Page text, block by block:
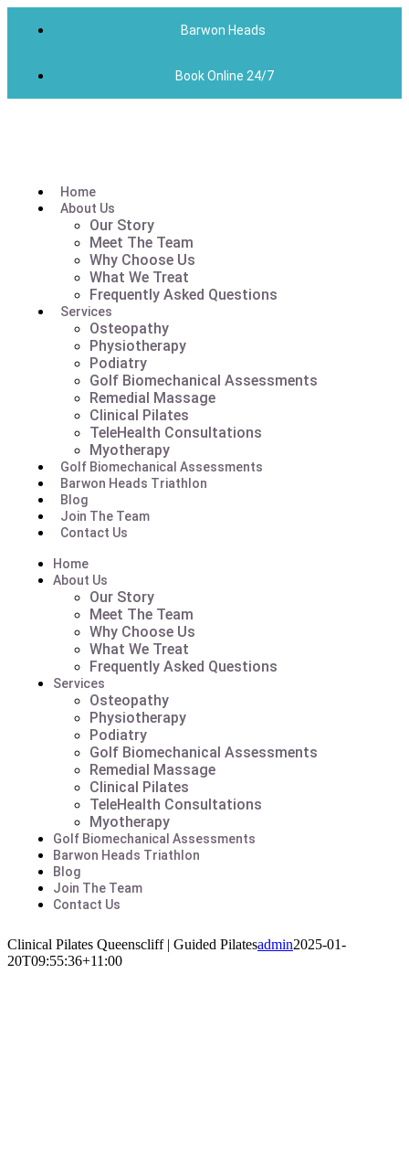
Barwon Heads
Book Online 24/7
Home
About Us
Our Story
Meet The Team
Why Choose Us
What We Treat
Frequently Asked Questions
Services
Osteopathy
Physiotherapy
Podiatry
Golf Biomechanical Assessments
Remedial Massage
Clinical Pilates
TeleHealth Consultations
Myotherapy
Golf Biomechanical Assessments
Barwon Heads Triathlon
Blog
Join The Team
Contact Us
Home
About Us
Our Story
Meet The Team
Why Choose Us
What We Treat
Frequently Asked Questions
Services
Osteopathy
Physiotherapy
Podiatry
Golf Biomechanical Assessments
Remedial Massage
Clinical Pilates
TeleHealth Consultations
Myotherapy
Golf Biomechanical Assessments
Barwon Heads Triathlon
Blog
Join The Team
Contact Us
Clinical Pilates Queenscliff | Guided Pilatesadmin2025-01-
20T09:55:36+11:00